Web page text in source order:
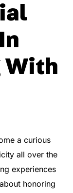
With
a curious
all over the
experiences
honoring